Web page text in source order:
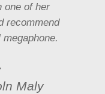
one of her
recommend
Maly